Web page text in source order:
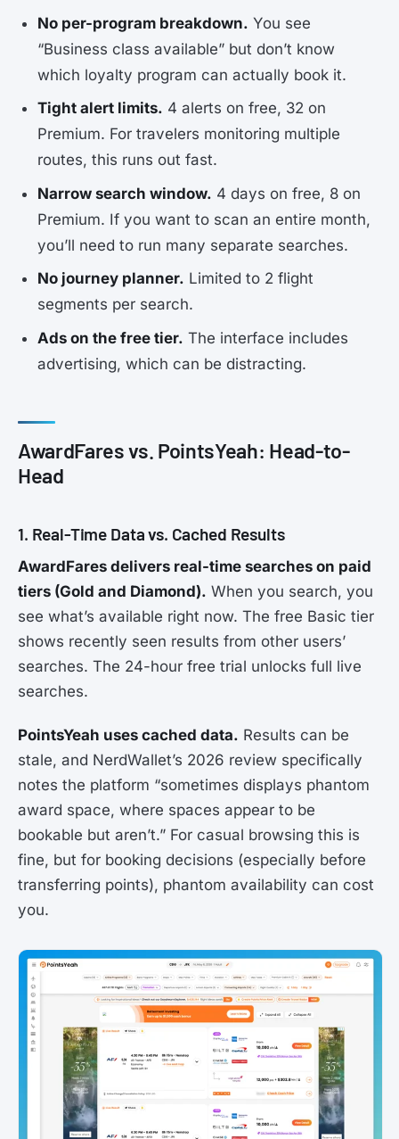
No per-program breakdown. You see
“Business class available” but don’t know
which loyalty program can actually book it.
Tight alert limits. 4 alerts on free, 32 on
Premium. For travelers monitoring multiple
routes, this runs out fast.
Narrow search window. 4 days on free, 8 on
Premium. If you want to scan an entire month,
you’ll need to run many separate searches.
No journey planner. Limited to 2 flight
segments per search.
Ads on the free tier. The interface includes
advertising, which can be distracting.
AwardFares vs. PointsYeah: Head-to-
Head
1. Real-Time Data vs. Cached Results
AwardFares delivers real-time searches on paid
tiers (Gold and Diamond). When you search, you
see what’s available right now. The free Basic tier
shows recently seen results from other users’
searches. The 24-hour free trial unlocks full live
searches.
PointsYeah uses cached data. Results can be
stale, and NerdWallet’s 2026 review specifically
notes the platform “sometimes displays phantom
award space, where spaces appear to be
bookable but aren’t.” For casual browsing this is
fine, but for booking decisions (especially before
transferring points), phantom availability can cost
you.